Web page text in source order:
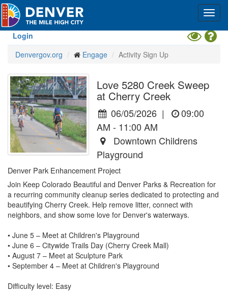
Skip
to
main
contentLogin
Toggle
High
Denvergov.org
Engage Activity Sign Up
Love 5280 Creek Sweep
at Cherry Creek
06/05/2026 |
09:00
AM - 11:00 AM
Downtown Childrens
Playground
Denver Park Enhancement Project
Join Keep Colorado Beautiful and Denver Parks & Recreation for
a recurring community cleanup series dedicated to protecting and
beautifying Cherry Creek. Help remove litter, connect with
neighbors, and show some love for Denver's waterways.
• June 5 – Meet at Children's Playground
• June 6 – Citywide Trails Day (Cherry Creek Mall)
• August 7 – Meet at Sculpture Park
• September 4 – Meet at Children's Playground
Difficulty level: Easy